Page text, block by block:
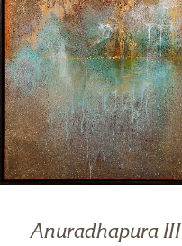
Anuradhapura III